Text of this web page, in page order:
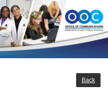
Back